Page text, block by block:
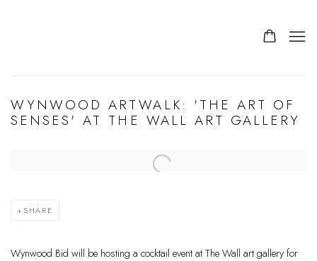
WYNWOOD ARTWALK: 'THE ART OF
SENSES' AT THE WALL ART GALLERY
Open a larger version of the following image in a popup:
SHARE
Wynwood Bid will be hosting a cocktail event at The Wall art gallery for